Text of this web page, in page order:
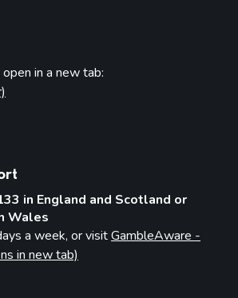
in a new tab:
in England and Scotland or
Wales
a week, or visitGambleAware -
in new tab)